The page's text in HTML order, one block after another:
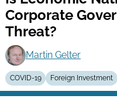
Corporate
Threat?
Martin Gelter
COVID-19 Foreign Investment